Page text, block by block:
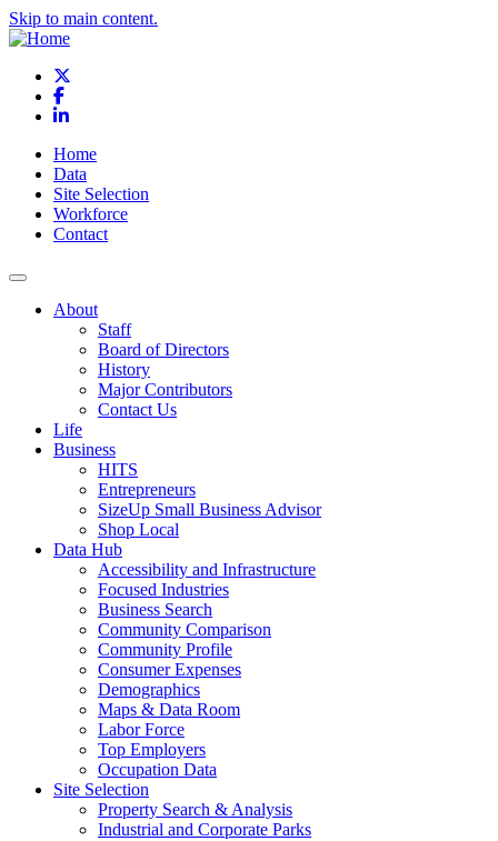
Skip to main content.
Facebook
LinkedIn
Home
Data
Site Selection
Workforce
Contact
About
Staff
Board of Directors
History
Major Contributors
Contact Us
Life
Business
HITS
Entrepreneurs
SizeUp Small Business Advisor
Shop Local
Data Hub
Accessibility and Infrastructure
Focused Industries
Business Search
Community Comparison
Community Profile
Consumer Expenses
Demographics
Maps & Data Room
Labor Force
Top Employers
Occupation Data
Site Selection
Property Search & Analysis
Industrial and Corporate Parks